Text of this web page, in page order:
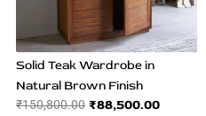
Solid Teak Wardrobe in
Natural Brown Finish
₹150,800.00 ₹88,500.00